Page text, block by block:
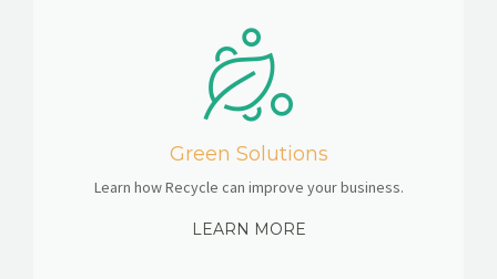
Green Solutions
Learn how Recycle can improve your business.
LEARN MORE